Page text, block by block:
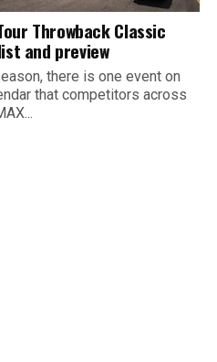
Throwback Classic
and preview
there is one event on
that competitors across